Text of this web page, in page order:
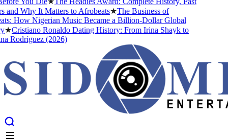
Why It Matters to Afrobeats★The Business of
How Nigerian Music Became a Billion-Dollar Global
Cristiano Ronaldo Dating History: From Irina Shayk to
Rodríguez (2026)